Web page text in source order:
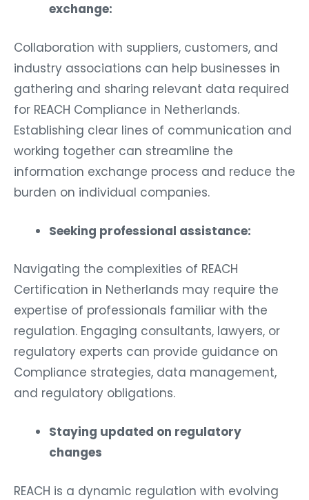
exchange:
Collaboration with suppliers, customers, and
industry associations can help businesses in
gathering and sharing relevant data required
for REACH Compliance in Netherlands.
Establishing clear lines of communication and
working together can streamline the
information exchange process and reduce the
burden on individual companies.
Seeking professional assistance:
Navigating the complexities of REACH
Certification in Netherlands may require the
expertise of professionals familiar with the
regulation. Engaging consultants, lawyers, or
regulatory experts can provide guidance on
Compliance strategies, data management,
and regulatory obligations.
Staying updated on regulatory
changes
REACH is a dynamic regulation with evolving